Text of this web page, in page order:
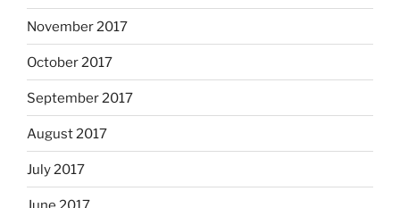
November 2017
October 2017
September 2017
August 2017
July 2017